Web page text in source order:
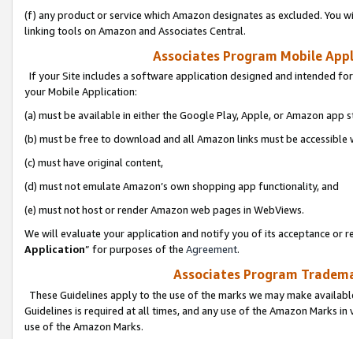
(f) any product or service which Amazon designates as excluded. You
linking tools on Amazon and Associates Central.
Associates Program Mobile
If your Site includes a software application designed and intended
your Mobile Application:
(a) must be available in either the Google Play, Apple, or Amazon app
(b) must be free to download and all Amazon links must be
(c) must have original content,
(d) must not emulate Amazon’s own shopping app functionality, and
(e) must not host or render Amazon web pages in WebViews.
We will evaluate your application and notify you of its acceptance or
Application” for purposes of the Agreement.
Associates Program
These Guidelines apply to the use of the marks we may make
Guidelines is required at all times, and any use of the Amazon Marks
use of the Amazon Marks.